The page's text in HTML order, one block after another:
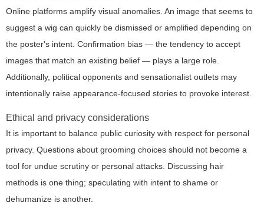
Online platforms amplify visual anomalies. An image that seems to
suggest a wig can quickly be dismissed or amplified depending on
the poster's intent. Confirmation bias — the tendency to accept
images that match an existing belief — plays a large role.
Additionally, political opponents and sensationalist outlets may
intentionally raise appearance-focused stories to provoke interest.
Ethical and privacy considerations
It is important to balance public curiosity with respect for personal
privacy. Questions about grooming choices should not become a
tool for undue scrutiny or personal attacks. Discussing hair
methods is one thing; speculating with intent to shame or
dehumanize is another.